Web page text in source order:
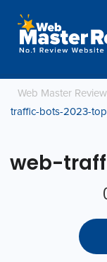
Web Master
traffic-bots-2023-
web-